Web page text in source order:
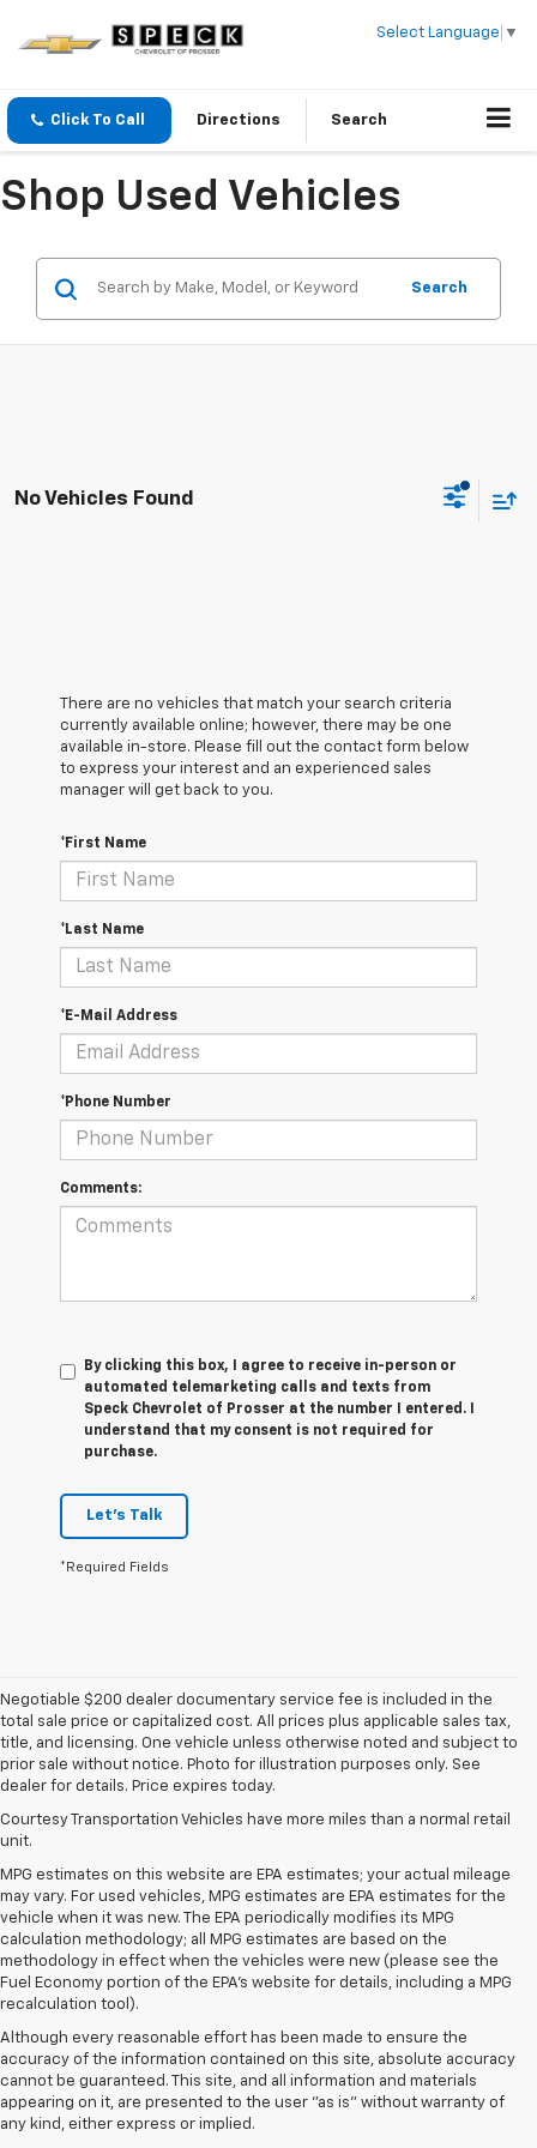
Select Language ▼
Click To Call Directions Search
Shop Used Vehicles
Search
No Vehicles Found
There are no vehicles that match your search criteria
currently available online; however, there may be one
available in-store. Please fill out the contact form below
to express your interest and an experienced sales
manager will get back to you.
*First Name
*Last Name
*E-Mail Address
*Phone Number
Comments:
By clicking this box, I agree to receive in-person or
automated telemarketing calls and texts from
Speck Chevrolet of Prosser at the number I entered. I
understand that my consent is not required for
purchase.
Let's Talk
*Required Fields
Negotiable $200 dealer documentary service fee is included in the
total sale price or capitalized cost. All prices plus applicable sales tax,
title, and licensing. One vehicle unless otherwise noted and subject to
prior sale without notice. Photo for illustration purposes only. See
dealer for details. Price expires today.
Courtesy Transportation Vehicles have more miles than a normal retail
unit.
MPG estimates on this website are EPA estimates; your actual mileage
may vary. For used vehicles, MPG estimates are EPA estimates for the
vehicle when it was new. The EPA periodically modifies its MPG
calculation methodology; all MPG estimates are based on the
methodology in effect when the vehicles were new (please see the
Fuel Economy portion of the EPA's website for details, including a MPG
recalculation tool).
Although every reasonable effort has been made to ensure the
accuracy of the information contained on this site, absolute accuracy
cannot be guaranteed. This site, and all information and materials
appearing on it, are presented to the user "as is" without warranty of
any kind, either express or implied.